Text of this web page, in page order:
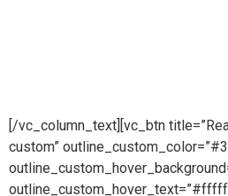
[/vc_column_text][vc_btn
custom”